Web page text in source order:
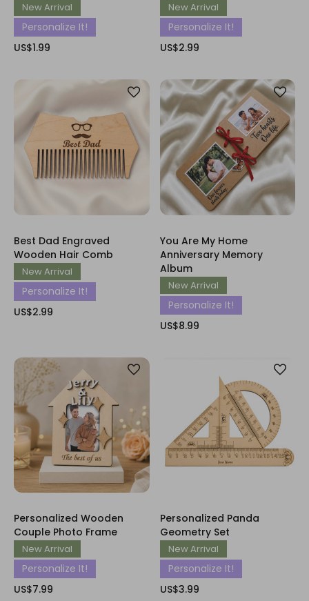
New Arrival
Personalize It!
US$1.99
New Arrival
Personalize It!
US$2.99
Best Dad Engraved
Wooden Hair Comb
New Arrival
Personalize It!
US$2.99
You Are My Home
Anniversary Memory
Album
New Arrival
Personalize It!
US$8.99
Personalized Wooden
Couple Photo Frame
New Arrival
Personalize It!
US$7.99
Personalized Panda
Geometry Set
New Arrival
Personalize It!
US$3.99